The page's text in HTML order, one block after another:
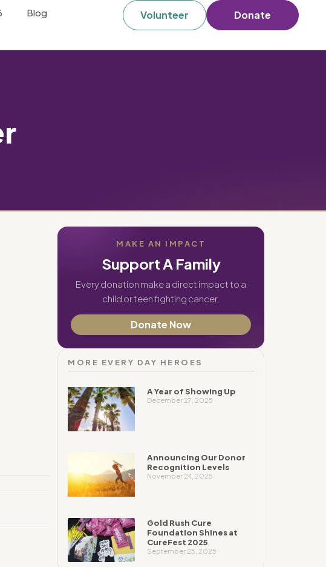
Blog Volunteer Donate
MAKE AN IMPACT
Support A Family
Every donation make a direct impact to a
child or teen fighting cancer.
Donate Now
MORE EVERY DAY HEROES
A Year of Showing Up
December 27, 2025
Announcing Our Donor
Recognition Levels
November 24, 2025
Gold Rush Cure
Foundation Shines at
CureFest 2025
September 25, 2025